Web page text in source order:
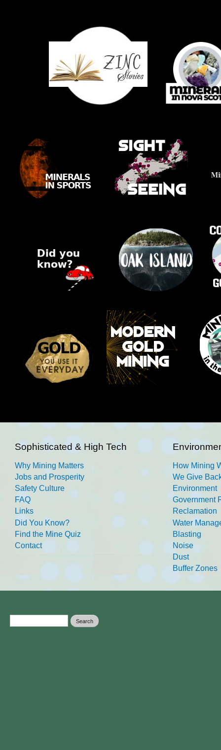
Sophisticated & High Tech
Why Mining Matters
Jobs and Prosperity
Safety Culture
FAQ
Links
Did You Know?
Find the Mine Quiz
Contact
How Mining
We Give
Environment
Government
Reclamation
Water
Blasting
Noise
Dust
Buffer Zones
Search